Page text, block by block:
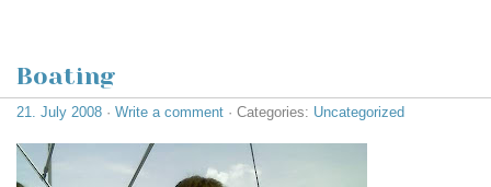
Boating
21. July 2008 · Write a comment · Categories: Uncategorized